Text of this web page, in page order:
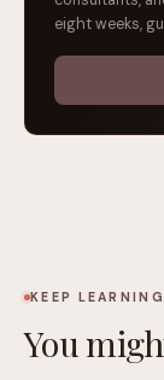
eight weeks,
KEEP LEARNING
You